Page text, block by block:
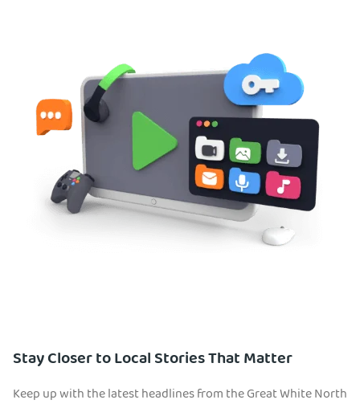
Stay Closer to Local Stories That Matter
Keep up with the latest headlines from the Great White North